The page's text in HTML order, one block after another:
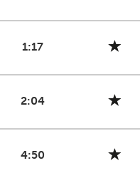
1:17
2:04
4:50